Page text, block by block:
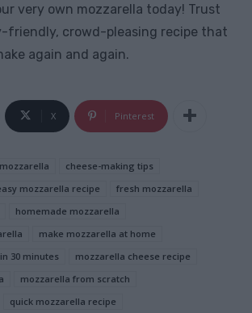
very own mozzarella today! Trust
friendly, crowd-pleasing recipe that
again and again.
X Pinterest
cheese-making tips
mozzarella recipe
fresh mozzarella
homemade mozzarella
make mozzarella at home
30 minutes
mozzarella cheese recipe
mozzarella from scratch
quick mozzarella recipe